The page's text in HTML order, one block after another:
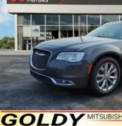
Light Tinted Glass
Lip Spoiler
Power Adjust Mirrors
Tire Mobility Kit
Tires: 275/40ZR20 All-Season
Variable Intermittent Wipers
Wheels: 20" x 10" Aluminum